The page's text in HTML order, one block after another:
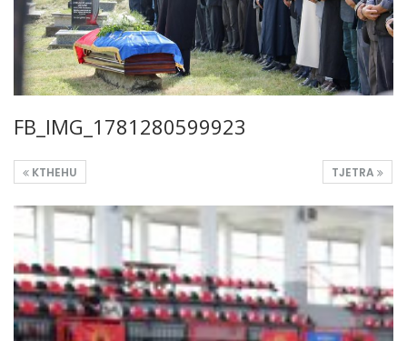
FB_IMG_1781280599923
TJETRA
KTHEHU